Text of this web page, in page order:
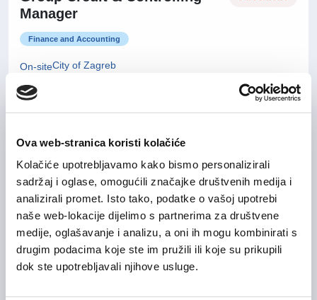
Ova web-stranica koristi kolačiće
Kolačiće upotrebljavamo kako bismo personalizirali
sadržaj i oglase, omogućili značajke društvenih medija i
analizirali promet. Isto tako, podatke o vašoj upotrebi
naše web-lokacije dijelimo s partnerima za društvene
medije, oglašavanje i analizu, a oni ih mogu kombinirati s
drugim podacima koje ste im pružili ili koje su prikupili
dok ste upotrebljavali njihove usluge.
Manager
Finance and Accounting
On-siteCity of Zagreb
Sales Manager
IT and Telecommunication
Zagreb County
Voditelj računovodstva (m/ž)
28/07/2026